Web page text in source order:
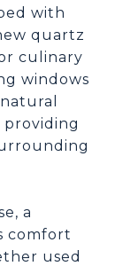
with
quartz
culinary
windows
providing
a
comfort
used